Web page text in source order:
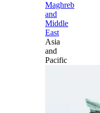
Maghreb
and
Middle
East
Asia
and
Pacific